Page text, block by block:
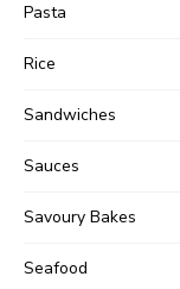
Pasta
Rice
Sandwiches
Sauces
Savoury Bakes
Seafood